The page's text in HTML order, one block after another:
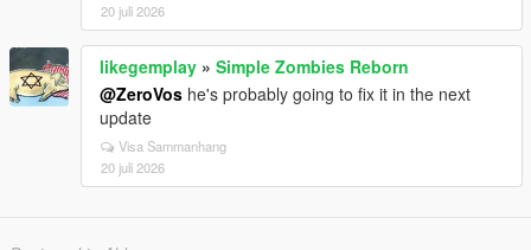
20 juli 2026
likegemplay » Simple Zombies Reborn
@ZeroVos he's probably going to fix it in the next
update
Visa Sammanhang
20 juli 2026